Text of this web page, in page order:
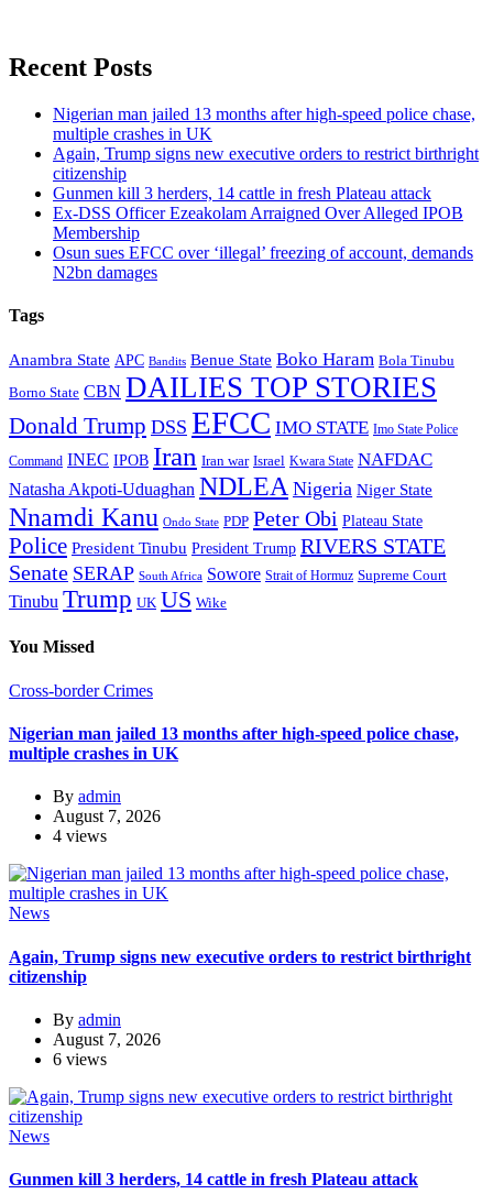
Recent Posts
Nigerian man jailed 13 months after high-speed police chase,
multiple crashes in UK
Again, Trump signs new executive orders to restrict birthright
citizenship
Gunmen kill 3 herders, 14 cattle in fresh Plateau attack
Ex-DSS Officer Ezeakolam Arraigned Over Alleged IPOB
Membership
Osun sues EFCC over ‘illegal’ freezing of account, demands
N2bn damages
Tags
Anambra State APC Bandits Benue State Boko Haram Bola Tinubu
Borno State CBN DAILIES TOP STORIES
Donald Trump DSS EFCC IMO STATE Imo State Police
Command INEC IPOB Iran Iran war Israel Kwara State NAFDAC
Natasha Akpoti-Uduaghan NDLEA Nigeria Niger State
Nnamdi Kanu Ondo State PDP Peter Obi Plateau State
Police President Tinubu President Trump RIVERS STATE
Senate SERAP South Africa Sowore Strait of Hormuz Supreme Court
Tinubu Trump UK US Wike
You Missed
Cross-border Crimes
Nigerian man jailed 13 months after high-speed police chase,
multiple crashes in UK
By admin
August 7, 2026
4 views
News
Again, Trump signs new executive orders to restrict birthright
citizenship
By admin
August 7, 2026
6 views
News
Gunmen kill 3 herders, 14 cattle in fresh Plateau attack